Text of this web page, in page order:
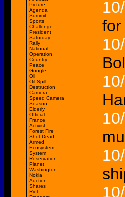
Picture
Agenda
Summit
Sports
Challenge
President
Saturday
Rally
National
Operation
Country
Peace
Google
Oil
Oil Spill
Destruction
Camera
Speed Camera
Season
Elderly
Official
France
Activist
Forest Fire
Shot Dead
Armed
Ecosystem
System
Reservation
Planet
Washington
Nokia
Auction
Shares
Riot
for